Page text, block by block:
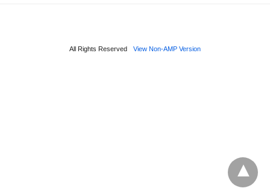
All Rights Reserved View Non-AMP Version